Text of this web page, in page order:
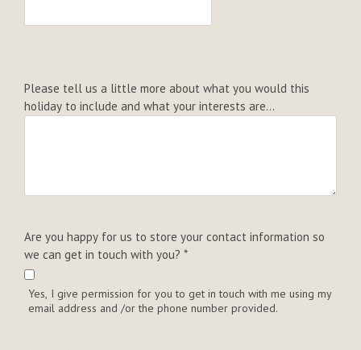
Please tell us a little more about what you would this
holiday to include and what your interests are...
Are you happy for us to store your contact information so
we can get in touch with you? *
Yes, I give permission for you to get in touch with me using my
email address and /or the phone number provided.